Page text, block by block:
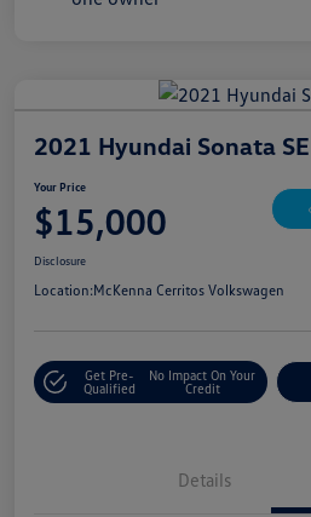
2021 Hyundai Sonata SE
Your Price
$15,000
Disclosure
Location:McKenna Cerritos Volkswagen
Get Pre-
Qualified
No Impact On Your
Credit
Details